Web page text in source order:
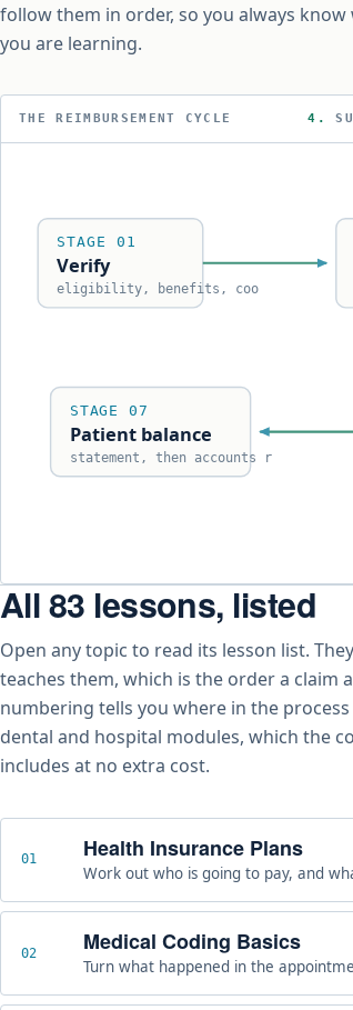
follow them in order, so you always
you are learning.
THE REIMBURSEMENT CYCLE
STAGE 01
Verify
eligibility, benefits, coo
STAGE 07
Patient balance
statement, then accounts r
The seven stages of the medical billing
All 83 lessons, listed
Open any topic to read its lesson list.
teaches them, which is the order a claim
numbering tells you where in the
dental and hospital modules, which the
includes at no extra cost.
01 Health Insurance Plans
Work out who is going to pay, and
02 Medical Coding Basics
Turn what happened in the